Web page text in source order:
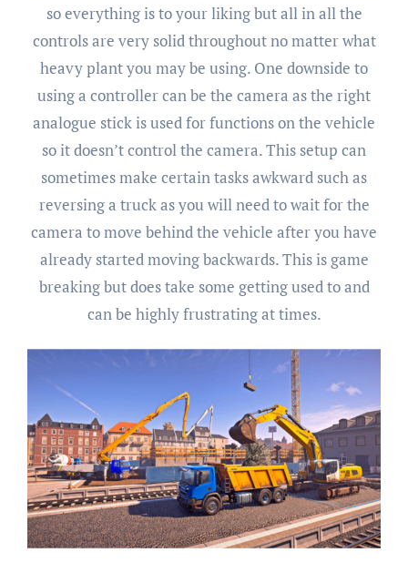
so everything is to your liking but all in all the
controls are very solid throughout no matter what
heavy plant you may be using. One downside to
using a controller can be the camera as the right
analogue stick is used for functions on the vehicle
so it doesn’t control the camera. This setup can
sometimes make certain tasks awkward such as
reversing a truck as you will need to wait for the
camera to move behind the vehicle after you have
already started moving backwards. This is game
breaking but does take some getting used to and
can be highly frustrating at times.